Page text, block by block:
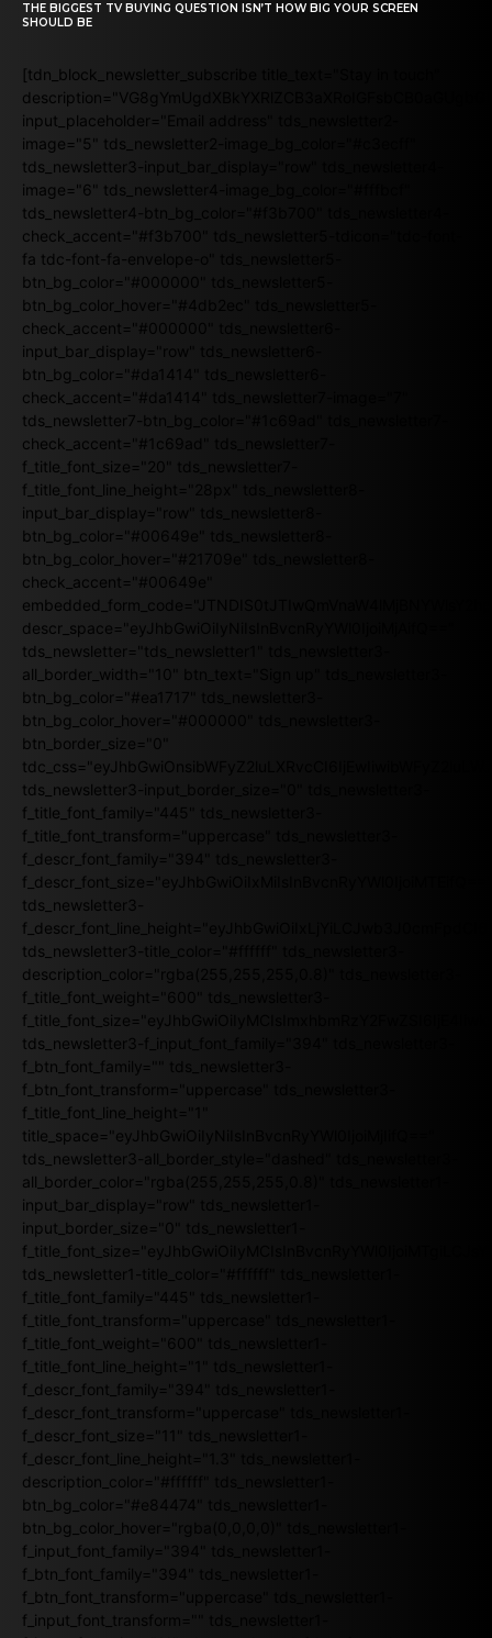
THE BIGGEST TV BUYING QUESTION ISN’T HOW BIG YOUR SCREEN
SHOULD BE
[tdn_block_newsletter_subscribe title_text="Stay in touch"
input_placeholder="Email address" tds_newsletter2-
image="5" tds_newsletter2-image_bg_color="#c3ecff"
tds_newsletter3-input_bar_display="row" tds_newsletter4-
image="6" tds_newsletter4-image_bg_color="#fffbcf"
tds_newsletter4-btn_bg_color="#f3b700" tds_newsletter4-
check_accent="#f3b700" tds_newsletter5-tdicon="tdc-font-
fa tdc-font-fa-envelope-o" tds_newsletter5-
btn_bg_color="#000000" tds_newsletter5-
btn_bg_color_hover="#4db2ec" tds_newsletter5-
check_accent="#000000" tds_newsletter6-
input_bar_display="row" tds_newsletter6-
btn_bg_color="#da1414" tds_newsletter6-
check_accent="#da1414" tds_newsletter7-image="7"
tds_newsletter7-btn_bg_color="#1c69ad" tds_newsletter7-
check_accent="#1c69ad" tds_newsletter7-
f_title_font_size="20" tds_newsletter7-
f_title_font_line_height="28px" tds_newsletter8-
input_bar_display="row" tds_newsletter8-
btn_bg_color="#00649e" tds_newsletter8-
btn_bg_color_hover="#21709e" tds_newsletter8-
check_accent="#00649e"
descr_space="eyJhbGwiOiIyNiIsInBvcnRyYWl0IjoiMjAifQ=="
tds_newsletter="tds_newsletter1" tds_newsletter3-
all_border_width="10" btn_text="Sign up" tds_newsletter3-
btn_bg_color="#ea1717" tds_newsletter3-
btn_bg_color_hover="#000000" tds_newsletter3-
btn_border_size="0"
tds_newsletter3-input_border_size="0" tds_newsletter3-
f_title_font_family="445" tds_newsletter3-
f_title_font_transform="uppercase" tds_newsletter3-
f_descr_font_family="394" tds_newsletter3-
f_descr_font_size="eyJhbGwiOiIxMiIsInBvcnRyYWl0IjoiMTEifQ=="
tds_newsletter3-
tds_newsletter3-title_color="#ffffff" tds_newsletter3-
description_color="rgba(255,255,255,0.8)" tds_newsletter3-
f_title_font_weight="600" tds_newsletter3-
tds_newsletter3-f_input_font_family="394" tds_newsletter3-
f_btn_font_family="" tds_newsletter3-
f_btn_font_transform="uppercase" tds_newsletter3-
f_title_font_line_height="1"
title_space="eyJhbGwiOiIyNiIsInBvcnRyYWl0IjoiMjIifQ=="
tds_newsletter3-all_border_style="dashed" tds_newsletter3-
all_border_color="rgba(255,255,255,0.8)" tds_newsletter1-
input_bar_display="row" tds_newsletter1-
input_border_size="0" tds_newsletter1-
tds_newsletter1-title_color="#ffffff" tds_newsletter1-
f_title_font_family="445" tds_newsletter1-
f_title_font_transform="uppercase" tds_newsletter1-
f_title_font_weight="600" tds_newsletter1-
f_title_font_line_height="1" tds_newsletter1-
f_descr_font_family="394" tds_newsletter1-
f_descr_font_transform="uppercase" tds_newsletter1-
f_descr_font_size="11" tds_newsletter1-
f_descr_font_line_height="1.3" tds_newsletter1-
description_color="#ffffff" tds_newsletter1-
btn_bg_color="#e84474" tds_newsletter1-
btn_bg_color_hover="rgba(0,0,0,0)" tds_newsletter1-
f_input_font_family="394" tds_newsletter1-
f_btn_font_family="394" tds_newsletter1-
f_btn_font_transform="uppercase" tds_newsletter1-
f_input_font_transform="" tds_newsletter1-